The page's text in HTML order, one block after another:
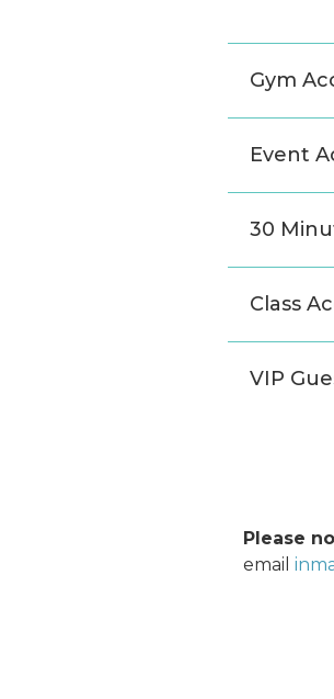
Gym
Event
Class
30
VIP
Please
email